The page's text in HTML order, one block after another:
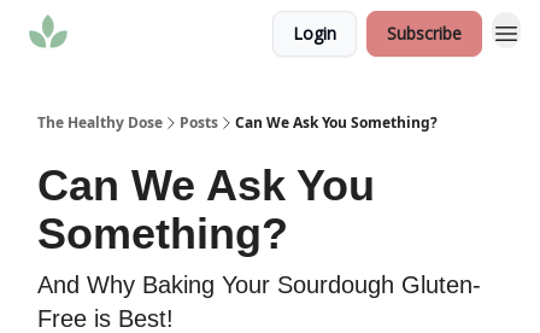
Login Subscribe
The Healthy Dose Posts Can We Ask You Something?
Can We Ask You
Something?
And Why Baking Your Sourdough Gluten-
Free is Best!